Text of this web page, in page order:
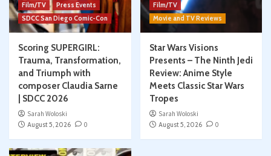
Film/TV
Press Events
SDCC San Diego Comic-Con
Scoring SUPERGIRL:
Trauma, Transformation,
and Triumph with
composer Claudia Sarne
| SDCC 2026
Sarah Woloski
August 5, 2026
0
Film/TV
Movie and TV Reviews
Star Wars Visions
Presents – The Ninth Jedi
Review: Anime Style
Meets Classic Star Wars
Tropes
Sarah Woloski
August 5, 2026
0